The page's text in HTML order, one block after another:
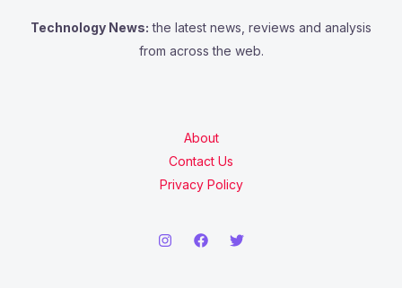
Technology News: the latest news, reviews and analysis
from across the web.
About
Contact Us
Privacy Policy